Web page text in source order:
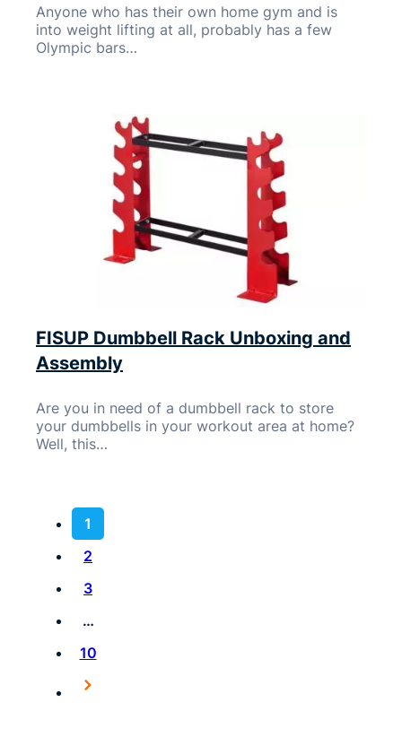
Anyone who has their own home gym and is
into weight lifting at all, probably has a few
Olympic bars…
FISUP Dumbbell Rack Unboxing and
Assembly
Are you in need of a dumbbell rack to store
your dumbbells in your workout area at home?
Well, this…
1
2
3
…
10